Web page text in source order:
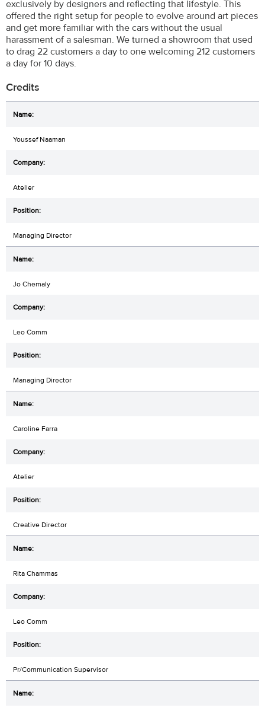
exclusively by designers and reflecting that lifestyle. This
offered the right setup for people to evolve around art pieces
and get more familiar with the cars without the usual
harassment of a salesman. We turned a showroom that used
to drag 22 customers a day to one welcoming 212 customers
a day for 10 days.
Credits
Youssef Naaman
Atelier
Managing Director
Jo Chemaly
Leo Comm
Managing Director
Caroline Farra
Atelier
Creative Director
Rita Chammas
Leo Comm
Pr/Communication Supervisor